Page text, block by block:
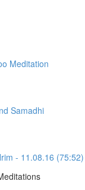
Meditation
Samadhi
- 11.08.16 (75:52)